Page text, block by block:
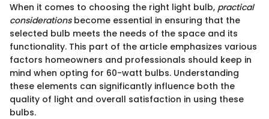
When it comes to choosing the right light bulb, practical
considerationsbecome essential in ensuring that the
selected bulb meets the needs of the space and its
functionality. This part of the article emphasizes various
factors homeowners and professionals should keep in
mind when opting for 60-watt bulbs. Understanding
these elements can significantly influence both the
quality of light and overall satisfaction in using these
bulbs.